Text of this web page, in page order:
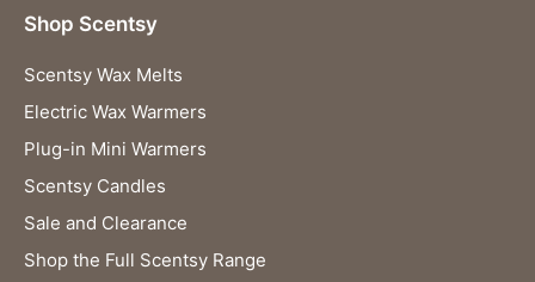
Shop Scentsy
Scentsy Wax Melts
Electric Wax Warmers
Plug-in Mini Warmers
Scentsy Candles
Sale and Clearance
Shop the Full Scentsy Range